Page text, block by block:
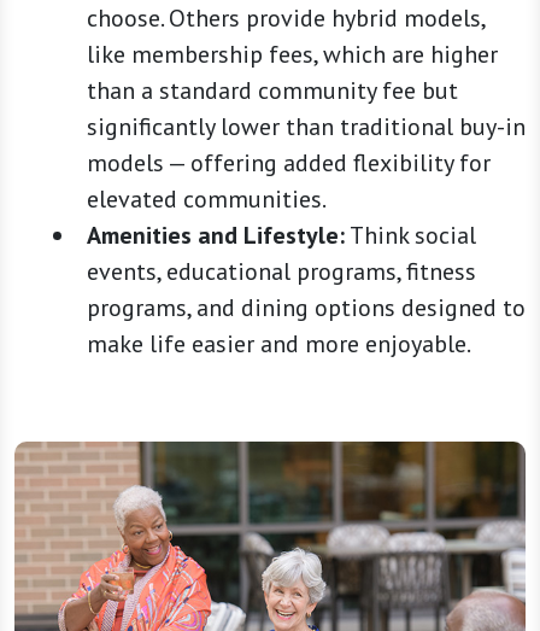
choose. Others provide hybrid models,
like membership fees, which are higher
than a standard community fee but
significantly lower than traditional buy-in
models — offering added flexibility for
elevated communities.
Amenities and Lifestyle:Think social
events, educational programs, fitness
programs, and dining options designed to
make life easier and more enjoyable.